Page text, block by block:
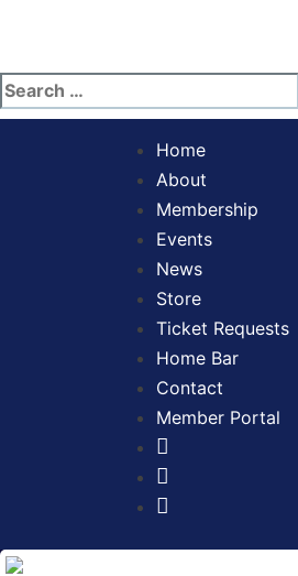
content
Search
for:
Home
About
Membership
Events
News
Store
Ticket Requests
Home Bar
Contact
Member Portal